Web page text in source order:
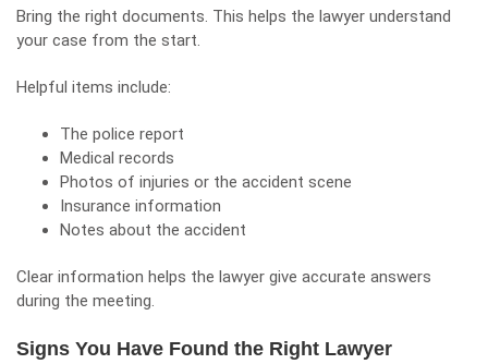
Bring the right documents. This helps the lawyer understand
your case from the start.
Helpful items include:
The police report
Medical records
Photos of injuries or the accident scene
Insurance information
Notes about the accident
Clear information helps the lawyer give accurate answers
during the meeting.
Signs You Have Found the Right Lawyer